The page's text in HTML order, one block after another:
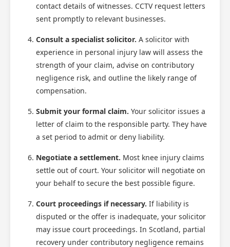
contact details of witnesses. CCTV request letters
sent promptly to relevant businesses.
Consult a specialist solicitor. A solicitor with
experience in personal injury law will assess the
strength of your claim, advise on contributory
negligence risk, and outline the likely range of
compensation.
Submit your formal claim. Your solicitor issues a
letter of claim to the responsible party. They have
a set period to admit or deny liability.
Negotiate a settlement. Most knee injury claims
settle out of court. Your solicitor will negotiate on
your behalf to secure the best possible figure.
Court proceedings if necessary. If liability is
disputed or the offer is inadequate, your solicitor
may issue court proceedings. In Scotland, partial
recovery under contributory negligence remains